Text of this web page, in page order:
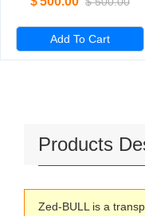
IMMO for Brazil Fiat/VW
Version
Add To Cart
Products
Zed-BULL is a